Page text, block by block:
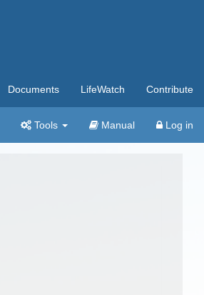
Documents LifeWatch Contribute
Tools Manual Log in